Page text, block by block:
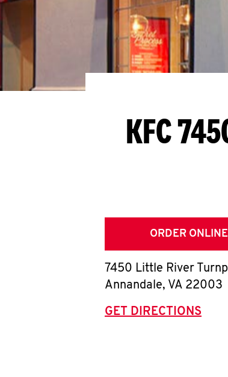
KFC
ORDER ONLINE
7450 Little River
Annandale, VA 22003
GET DIRECTIONS